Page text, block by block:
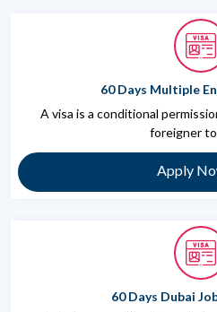
60 Days Multiple
A visa is a conditional
foreigner
Apply
60 Days Dubai